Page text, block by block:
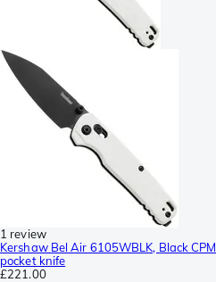
1 review
Kershaw Bel Air 6105WBLK, Black
pocket knife
£221.00